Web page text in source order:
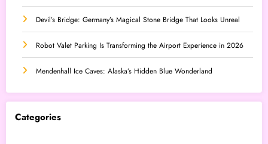
Devil’s Bridge: Germany’s Magical Stone Bridge That Looks Unreal
Robot Valet Parking Is Transforming the Airport Experience in 2026
Mendenhall Ice Caves: Alaska’s Hidden Blue Wonderland
Categories